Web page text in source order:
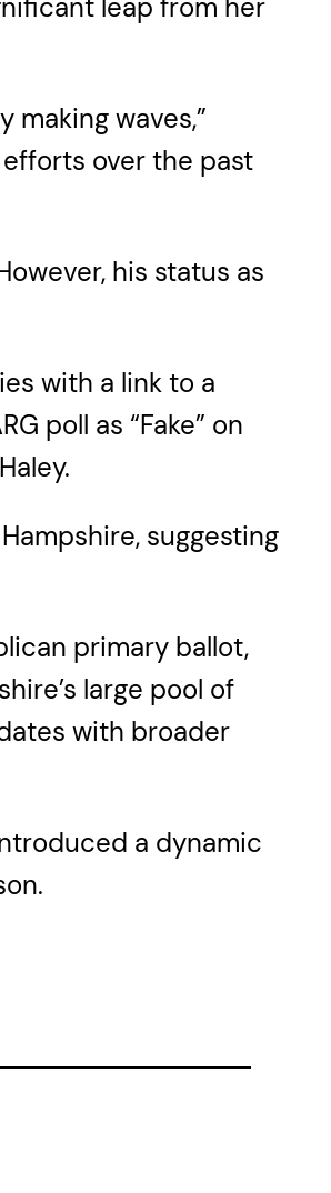
leap from her
making waves,”
over the past
his status as
with a link to a
poll as “Fake” on
suggesting
primary ballot,
large pool of
with broader
a dynamic